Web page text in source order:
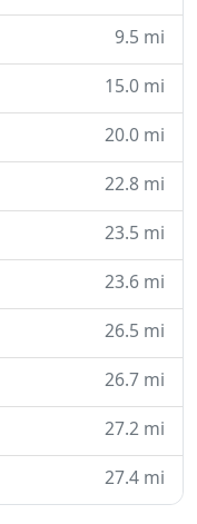
9.5 mi
15.0 mi
20.0 mi
22.8 mi
23.5 mi
23.6 mi
26.5 mi
26.7 mi
27.2 mi
27.4 mi